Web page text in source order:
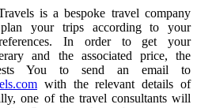
is a bespoke travel company
your trips according to your
In order to get your
and the associated price, the
You to send an email to
with the relevant details of
one of the travel consultants will